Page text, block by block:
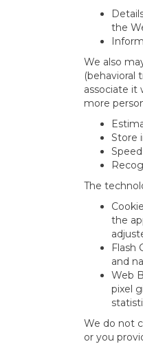
the
We also
(behavioral
associate it
more
Store
The
the
Flash
and
Web
pixel
We do not
or you